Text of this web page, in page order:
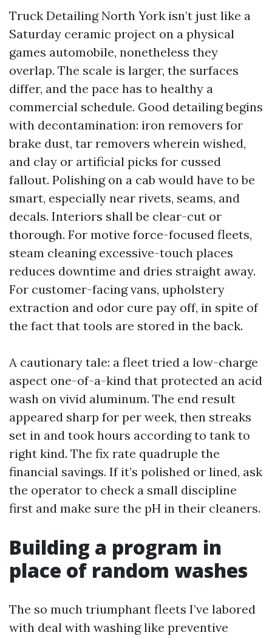
Truck Detailing North York isn’t just like a
Saturday ceramic project on a physical
games automobile, nonetheless they
overlap. The scale is larger, the surfaces
differ, and the pace has to healthy a
commercial schedule. Good detailing begins
with decontamination: iron removers for
brake dust, tar removers wherein wished,
and clay or artificial picks for cussed
fallout. Polishing on a cab would have to be
smart, especially near rivets, seams, and
decals. Interiors shall be clear-cut or
thorough. For motive force-focused fleets,
steam cleaning excessive-touch places
reduces downtime and dries straight away.
For customer-facing vans, upholstery
extraction and odor cure pay off, in spite of
the fact that tools are stored in the back.
A cautionary tale: a fleet tried a low-charge
aspect one-of-a-kind that protected an acid
wash on vivid aluminum. The end result
appeared sharp for per week, then streaks
set in and took hours according to tank to
right kind. The fix rate quadruple the
financial savings. If it’s polished or lined, ask
the operator to check a small discipline
first and make sure the pH in their cleaners.
Building a program in
place of random washes
The so much triumphant fleets I’ve labored
with deal with washing like preventive